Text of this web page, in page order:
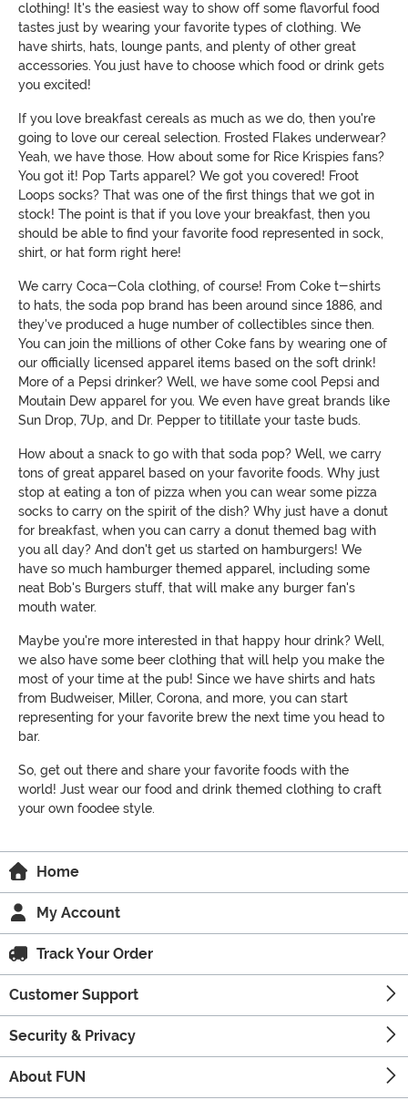
clothing! It's the easiest way to show off some flavorful food
tastes just by wearing your favorite types of clothing. We
have shirts, hats, lounge pants, and plenty of other great
accessories. You just have to choose which food or drink gets
you excited!
If you love breakfast cereals as much as we do, then you're
going to love our cereal selection. Frosted Flakes underwear?
Yeah, we have those. How about some for Rice Krispies fans?
You got it! Pop Tarts apparel? We got you covered! Froot
Loops socks? That was one of the first things that we got in
stock! The point is that if you love your breakfast, then you
should be able to find your favorite food represented in sock,
shirt, or hat form right here!
We carry Coca-Cola clothing, of course! From Coke t-shirts
to hats, the soda pop brand has been around since 1886, and
they've produced a huge number of collectibles since then.
You can join the millions of other Coke fans by wearing one of
our officially licensed apparel items based on the soft drink!
More of a Pepsi drinker? Well, we have some cool Pepsi and
Moutain Dew apparel for you. We even have great brands like
Sun Drop, 7Up, and Dr. Pepper to titillate your taste buds.
How about a snack to go with that soda pop? Well, we carry
tons of great apparel based on your favorite foods. Why just
stop at eating a ton of pizza when you can wear some pizza
socks to carry on the spirit of the dish? Why just have a donut
for breakfast, when you can carry a donut themed bag with
you all day? And don't get us started on hamburgers! We
have so much hamburger themed apparel, including some
neat Bob's Burgers stuff, that will make any burger fan's
mouth water.
Maybe you're more interested in that happy hour drink? Well,
we also have some beer clothing that will help you make the
most of your time at the pub! Since we have shirts and hats
from Budweiser, Miller, Corona, and more, you can start
representing for your favorite brew the next time you head to
bar.
So, get out there and share your favorite foods with the
world! Just wear our food and drink themed clothing to craft
your own foodee style.
Home
My Account
Track Your Order
Customer Support
Security & Privacy
About FUN